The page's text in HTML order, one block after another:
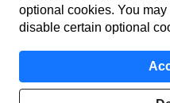
optional cookies. You
disable certain optional